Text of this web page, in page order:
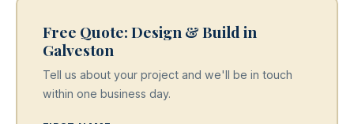
Free Quote: Design & Build in
Galveston
Tell us about your project and we'll be in touch
within one business day.